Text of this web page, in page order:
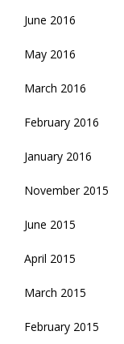
June 2016
May 2016
March 2016
February 2016
January 2016
November 2015
June 2015
April 2015
March 2015
February 2015